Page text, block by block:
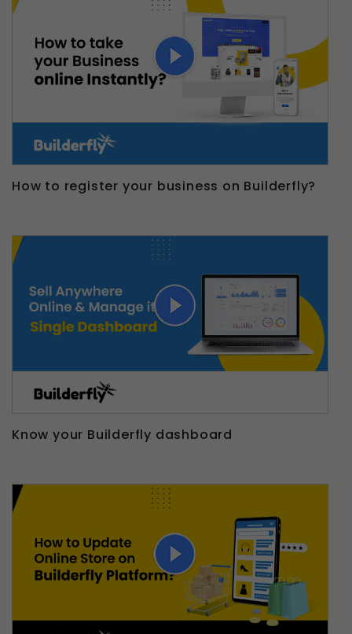
How to register your business on Builderfly?
Know your Builderfly dashboard